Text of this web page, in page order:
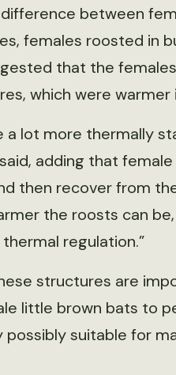
between
females roosted in
that the
which were
a lot more thermally
adding that
then recover from
the roosts can
regulation.”
structures are
little brown bats to
possibly suitable for